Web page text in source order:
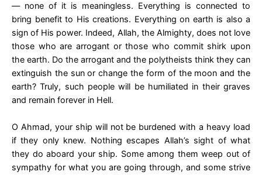
— none of it is meaningless. Everything is connected to
bring benefit to His creations. Everything on earth is also a
sign of His power. Indeed, Allah, the Almighty, does not love
those who are arrogant or those who commit shirk upon
the earth. Do the arrogant and the polytheists think they can
extinguish the sun or change the form of the moon and the
earth? Truly, such people will be humiliated in their graves
and remain forever in Hell.
O Ahmad, your ship will not be burdened with a heavy load
if they only knew. Nothing escapes Allah’s sight of what
they do aboard your ship. Some among them weep out of
sympathy for what you are going through, and some strive